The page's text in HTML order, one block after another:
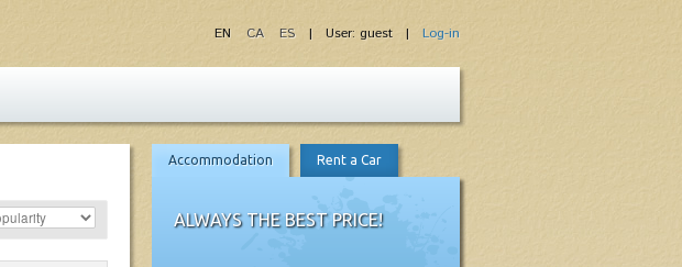
| User: guest | Log-in
EN CA ES
Accommodation Rent a Car
ALWAYS THE BEST PRICE!